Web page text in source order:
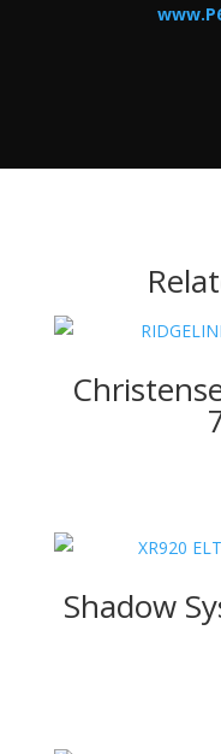
Shadow